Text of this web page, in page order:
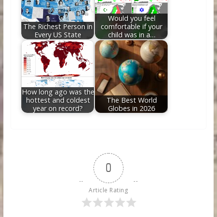
The Richest Person in
Every US State
Would you feel
comfortable if your
child was in a…
How long ago was the
hottest and coldest
year on record?
The Best World
Globes in 2026
0
Article Rating